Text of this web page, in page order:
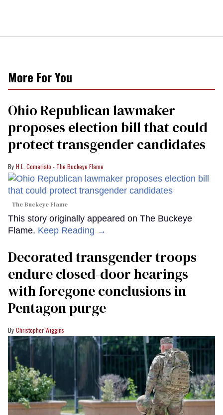
More For You
Ohio Republican lawmaker
proposes election bill that could
protect transgender candidates
H.L. Comeriato - The Buckeye Flame
The Buckeye Flame
This story originally appeared on The Buckeye
Flame. Keep Reading →
Decorated transgender troops
endure closed-door hearings
with foregone conclusions in
Pentagon purge
Christopher Wiggins